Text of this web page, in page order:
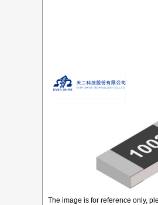
The image is for reference only,